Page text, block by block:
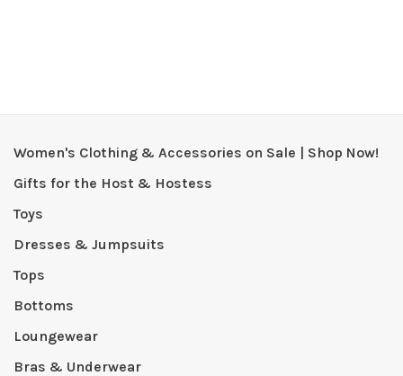
Women's Clothing & Accessories on Sale | Shop Now!
Gifts for the Host & Hostess
Toys
Dresses & Jumpsuits
Tops
Bottoms
Loungewear
Bras & Underwear